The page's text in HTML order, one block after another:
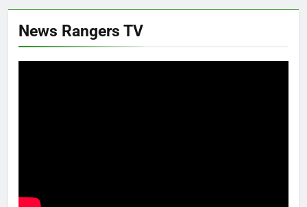
News Rangers TV